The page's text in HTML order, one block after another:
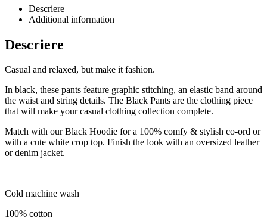
Descriere
Additional information
Descriere
Casual and relaxed, but make it fashion.
In black, these pants feature graphic stitching, an elastic band around
the waist and string details. The Black Pants are the clothing piece
that will make your casual clothing collection complete.
Match with our Black Hoodie for a 100% comfy & stylish co-ord or
with a cute white crop top. Finish the look with an oversized leather
or denim jacket.
Cold machine wash
100% cotton